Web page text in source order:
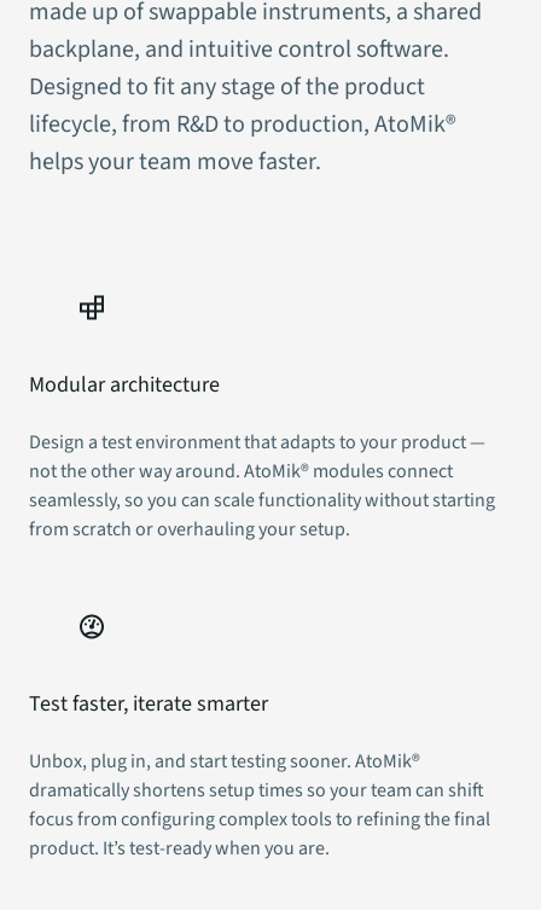
made up of swappable instruments, a shared
backplane, and intuitive control software.
Designed to fit any stage of the product
lifecycle, from R&D to production, AtoMik®
helps your team move faster.
Modular architecture
Design a test environment that adapts to your product —
not the other way around. AtoMik® modules connect
seamlessly, so you can scale functionality without starting
from scratch or overhauling your setup.
Test faster, iterate smarter
Unbox, plug in, and start testing sooner. AtoMik®
dramatically shortens setup times so your team can shift
focus from configuring complex tools to refining the final
product. It’s test-ready when you are.